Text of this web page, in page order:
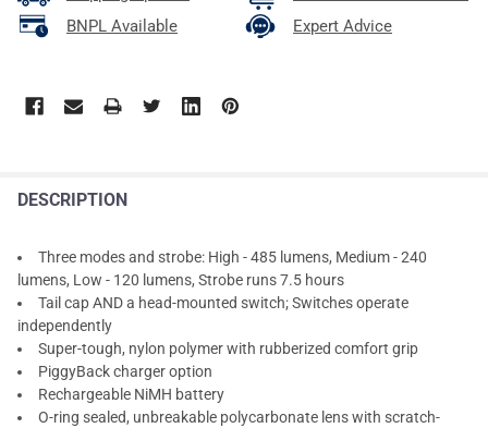
BNPL Available
Expert Advice
DESCRIPTION
Three modes and strobe: High - 485 lumens, Medium - 240
lumens, Low - 120 lumens, Strobe runs 7.5 hours
Tail cap AND a head-mounted switch; Switches operate
independently
Super-tough, nylon polymer with rubberized comfort grip
PiggyBack charger option
Rechargeable NiMH battery
O-ring sealed, unbreakable polycarbonate lens with scratch-